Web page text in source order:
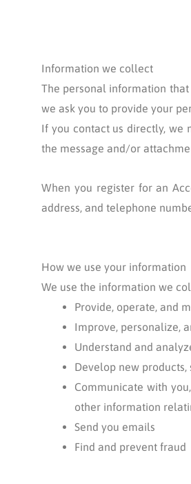
Information we collect
The personal information
we ask you to provide your
If you contact us directly, we
the message and/or
When you register for an
address, and telephone
How we use your information
We use the information we
Provide, operate, and
Improve, personalize,
Understand and
Develop new
Communicate with
other information
Send you emails
Find and prevent fraud